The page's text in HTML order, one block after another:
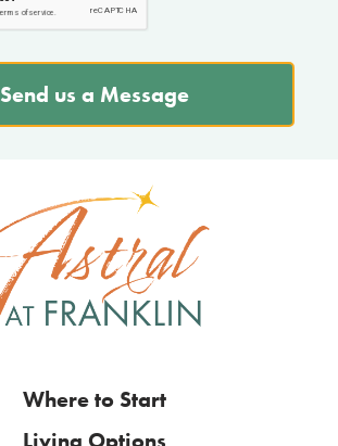
Send us a Message
Where to Start
Living Options